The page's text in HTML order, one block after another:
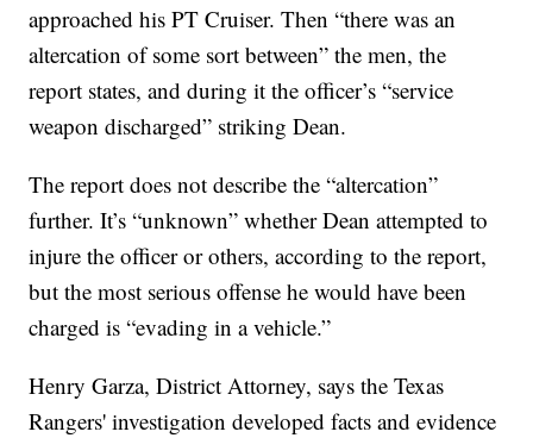
approached his PT Cruiser. Then “there was an
altercation of some sort between” the men, the
report states, and during it the officer’s “service
weapon discharged” striking Dean.
The report does not describe the “altercation”
further. It’s “unknown” whether Dean attempted to
injure the officer or others, according to the report,
but the most serious offense he would have been
charged is “evading in a vehicle.”
Henry Garza, District Attorney, says the Texas
Rangers' investigation developed facts and evidence